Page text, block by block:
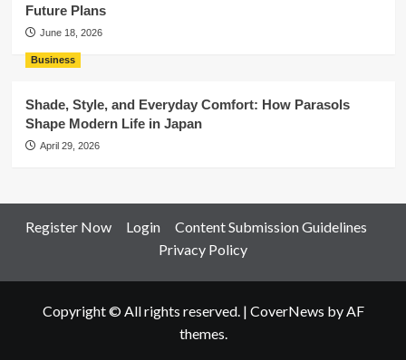
Future Plans
June 18, 2026
Business
Shade, Style, and Everyday Comfort: How Parasols
Shape Modern Life in Japan
April 29, 2026
Register Now Login
Content Submission Guidelines
Privacy Policy
Copyright © All rights reserved. | CoverNews by AF
themes.